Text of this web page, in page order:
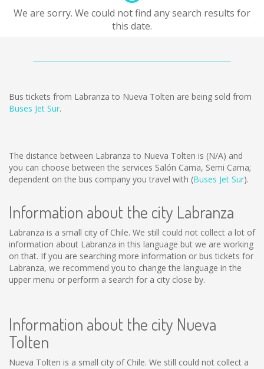
We are sorry. We could not find any search results for
this date.
Bus tickets from Labranza to Nueva Tolten are being sold from
Buses Jet Sur.
The distance between Labranza to Nueva Tolten is (N/A) and
you can choose between the services Salón Cama, Semi Cama;
dependent on the bus company you travel with (Buses Jet Sur).
Information about the city Labranza
Labranza is a small city of Chile. We still could not collect a lot of
information about Labranza in this language but we are working
on that. If you are searching more information or bus tickets for
Labranza, we recommend you to change the language in the
upper menu or perform a search for a city close by.
Information about the city Nueva
Tolten
Nueva Tolten is a small city of Chile. We still could not collect a